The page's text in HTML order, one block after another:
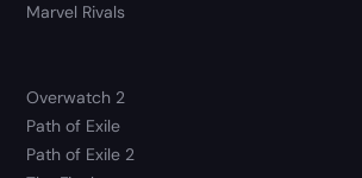
Marvel Rivals
Overwatch 2
Path of Exile
Path of Exile 2